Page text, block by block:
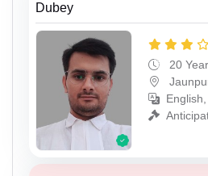
Dubey
20